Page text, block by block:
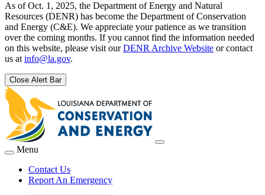
As of Oct. 1, 2025, the Department of Energy and Natural
Resources (DENR) has become the Department of Conservation
and Energy (C&E). We appreciate your patience as we transition
over the coming months. If you cannot find the information needed
on this website, please visit ourDENR Archive Website or contact
us at info@la.gov.
Close Alert Bar
Menu
Contact Us
Report An Emergency